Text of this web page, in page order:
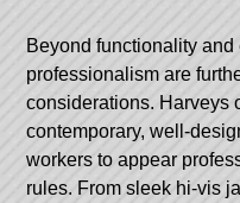
Beyond functionality
professionalism are
considerations. Harveys
contemporary, well-
workers to appear
rules. From sleek hi-vis